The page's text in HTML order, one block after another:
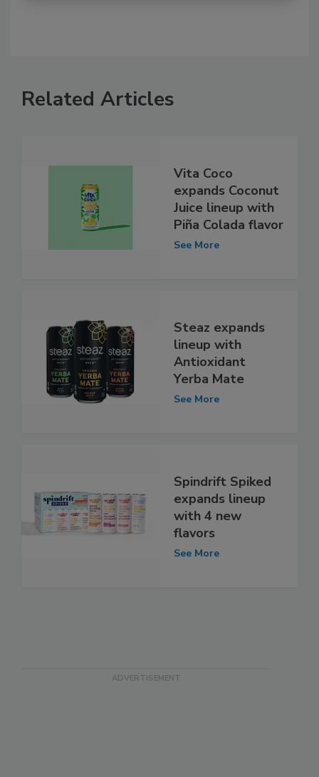
Related Articles
Vita Coco
expands Coconut
Juice lineup with
Piña Colada flavor
See More
Steaz expands
lineup with
Antioxidant
Yerba Mate
See More
Spindrift Spiked
expands lineup
with 4 new
flavors
See More